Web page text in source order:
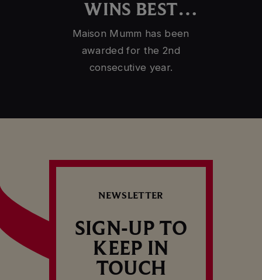
WINS BEST
CHAMPAGNE
CELLAR TOUR
Maison Mumm has been
awarded for the 2nd
consecutive year.
NEWSLETTER
SIGN-UP TO
KEEP IN
TOUCH